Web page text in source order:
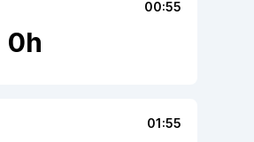
00:55
0h
01:55